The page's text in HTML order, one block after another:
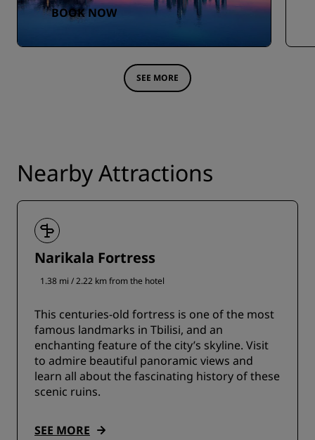
BOOK NOW
SEE MORE
Nearby Attractions
Narikala Fortress
1.38 mi / 2.22 km from the hotel
This centuries-old fortress is one of the most
famous landmarks in Tbilisi, and an
enchanting feature of the city’s skyline. Visit
to admire beautiful panoramic views and
learn all about the fascinating history of these
scenic ruins.
SEE MORE